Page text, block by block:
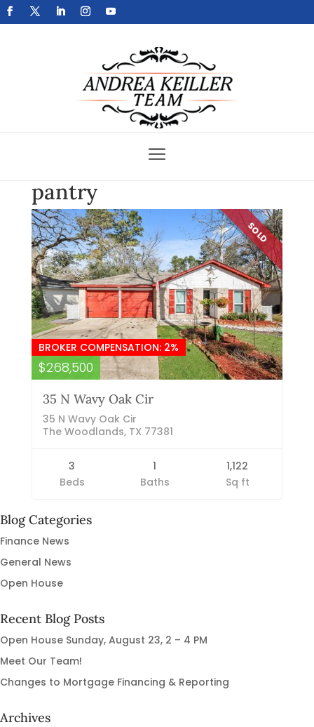
Get Your Home Sold Fast
pantry
SOLD
BROKER COMPENSATION: 2%
$268,500
35 N Wavy Oak Cir
35 N Wavy Oak Cir
The Woodlands, TX 77381
3
Beds
1
Baths
1,122
Sq ft
Blog Categories
Finance News
General News
Open House
Recent Blog Posts
Open House Sunday, August 23, 2 – 4 PM
Meet Our Team!
Changes to Mortgage Financing & Reporting
Archives